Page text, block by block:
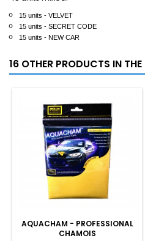
15 units - VELVET
15 units - SECRET CODE
15 units - NEW CAR
16 OTHER PRODUCTS IN
AQUACHAM - PROFESSIONAL
CHAMOIS